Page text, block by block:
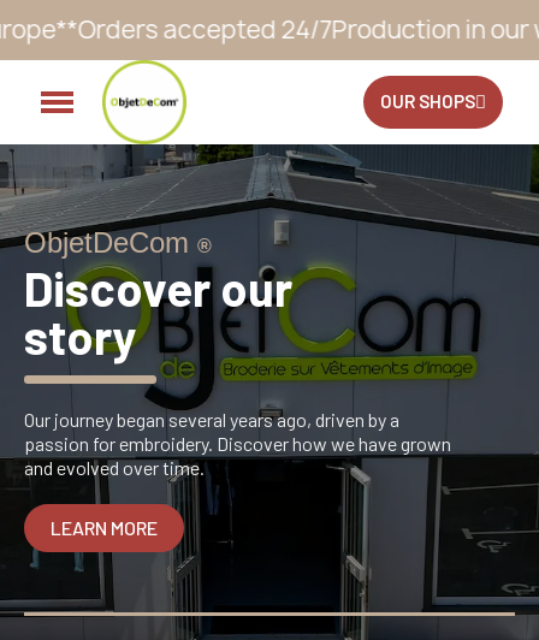
in our workshop within 10 to 12
OUR SHOPS
ObjetDeCom ®
Discover our
story
Our journey began several years ago, driven by a
passion for embroidery. Discover how we have grown
and evolved over time.
LEARN MORE